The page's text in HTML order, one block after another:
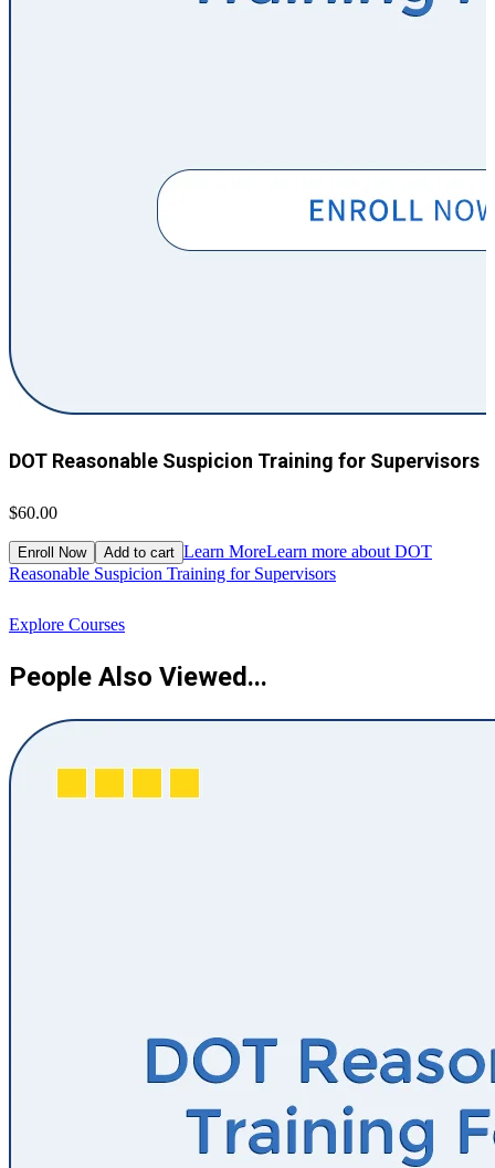
DOT Reasonable Suspicion Training for Supervisors
$60.00
Enroll Now Add to cart Learn MoreLearn more about DOT
Reasonable Suspicion Training for Supervisors
Explore Courses
People Also Viewed...